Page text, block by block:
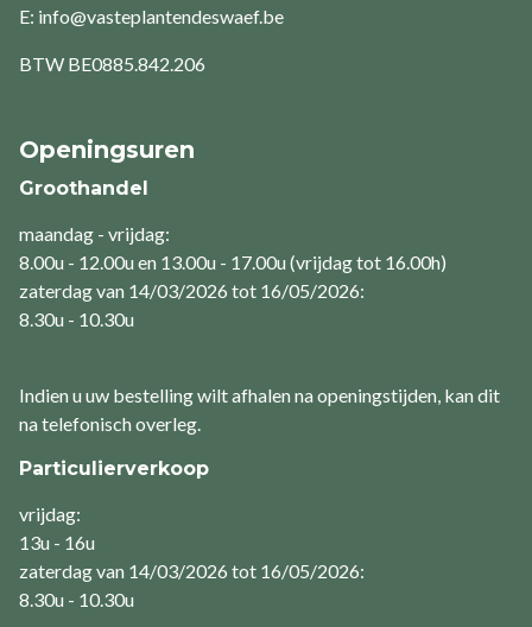
E: info@vasteplantendeswaef.be
BTW BE0885.842.206
Openingsuren
Groothandel
maandag - vrijdag:
8.00u - 12.00u en 13.00u - 17.00u (vrijdag tot 16.00h)
zaterdag van 14/03/2026 tot 16/05/2026:
8.30u - 10.30u
Indien u uw bestelling wilt afhalen na openingstijden, kan dit
na telefonisch overleg.
Particulierverkoop
vrijdag:
13u - 16u
zaterdag van 14/03/2026 tot 16/05/2026:
8.30u - 10.30u